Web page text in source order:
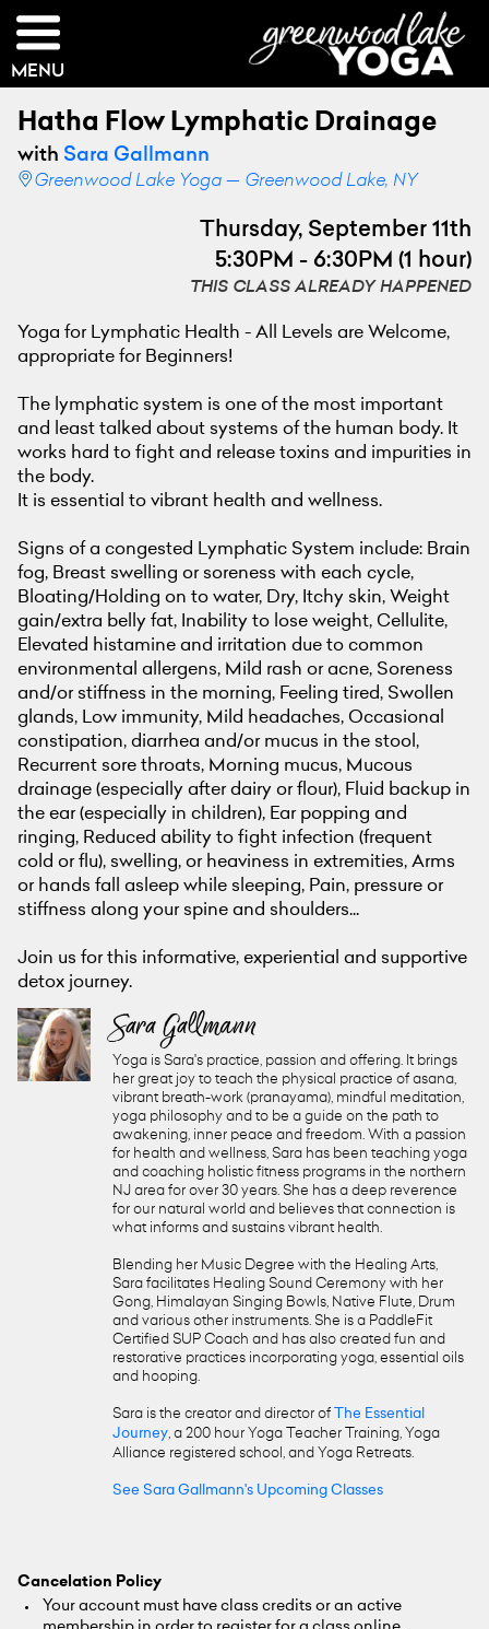
MENU
Hatha Flow Lymphatic Drainage
with Sara Gallmann
Greenwood Lake Yoga — Greenwood Lake, NY
Thursday, September 11th
5:30PM - 6:30PM (1 hour)
THIS CLASS ALREADY HAPPENED
Yoga for Lymphatic Health - All Levels are Welcome,
appropriate for Beginners!
The lymphatic system is one of the most important
and least talked about systems of the human body. It
works hard to fight and release toxins and impurities in
the body.
It is essential to vibrant health and wellness.
Signs of a congested Lymphatic System include: Brain
fog, Breast swelling or soreness with each cycle,
Bloating/Holding on to water, Dry, Itchy skin, Weight
gain/extra belly fat, Inability to lose weight, Cellulite,
Elevated histamine and irritation due to common
environmental allergens, Mild rash or acne, Soreness
and/or stiffness in the morning, Feeling tired, Swollen
glands, Low immunity, Mild headaches, Occasional
constipation, diarrhea and/or mucus in the stool,
Recurrent sore throats, Morning mucus, Mucous
drainage (especially after dairy or flour), Fluid backup in
the ear (especially in children), Ear popping and
ringing, Reduced ability to fight infection (frequent
cold or flu), swelling, or heaviness in extremities, Arms
or hands fall asleep while sleeping, Pain, pressure or
stiffness along your spine and shoulders...
Join us for this informative, experiential and supportive
detox journey.
Sara Gallmann
Yoga is Sara's practice, passion and offering. It brings
her great joy to teach the physical practice of asana,
vibrant breath-work (pranayama), mindful meditation,
yoga philosophy and to be a guide on the path to
awakening, inner peace and freedom. With a passion
for health and wellness, Sara has been teaching yoga
and coaching holistic fitness programs in the northern
NJ area for over 30 years. She has a deep reverence
for our natural world and believes that connection is
what informs and sustains vibrant health.
Blending her Music Degree with the Healing Arts,
Sara facilitates Healing Sound Ceremony with her
Gong, Himalayan Singing Bowls, Native Flute, Drum
and various other instruments. She is a PaddleFit
Certified SUP Coach and has also created fun and
restorative practices incorporating yoga, essential oils
and hooping.
Sara is the creator and director of
The Essential
Journey, a 200 hour Yoga Teacher Training, Yoga
Alliance registered school, and Yoga Retreats.
See Sara Gallmann's Upcoming Classes
Cancelation Policy
Your account must have class credits or an active